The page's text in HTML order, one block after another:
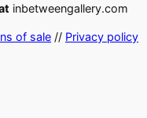
inbetweengallery.com
of sale // Privacy policy